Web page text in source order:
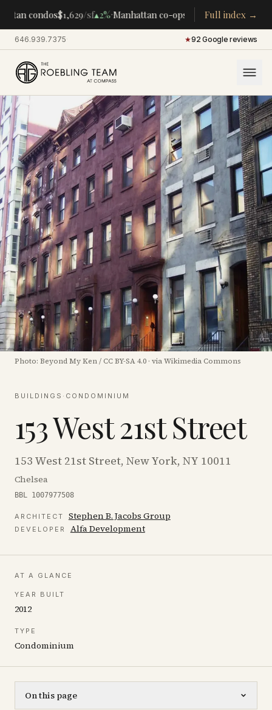
condos$1,629/sf▴2%·Manhattan co-ops$283K/room▴5% ·
Full index →
646.939.7375· ★92 Google reviews
Photo: Beyond My Ken/ CC BY-SA 4.0 · via Wikimedia Commons
BUILDINGS · CONDOMINIUM
153 West 21st Street
153 West 21st Street, New York, NY 10011
Chelsea
BBL 1007977508
ARCHITECT Stephen B. Jacobs Group
DEVELOPER Alfa Development
AT A GLANCE
YEAR BUILT
2012
TYPE
Condominium
On this page